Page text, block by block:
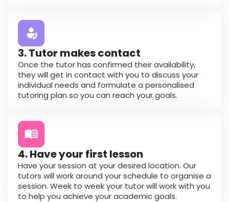
3. Tutor makes contact
Once the tutor has confirmed their availability,
they will get in contact with you to discuss your
individual needs and formulate a personalised
tutoring plan so you can reach your goals.
4. Have your first lesson
Have your session at your desired location. Our
tutors will work around your schedule to organise a
session. Week to week your tutor will work with you
to help you achieve your academic goals.